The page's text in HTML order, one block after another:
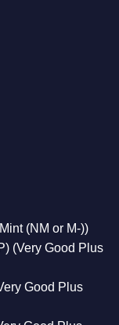
(NM or M-))
(Very Good Plus
Good Plus